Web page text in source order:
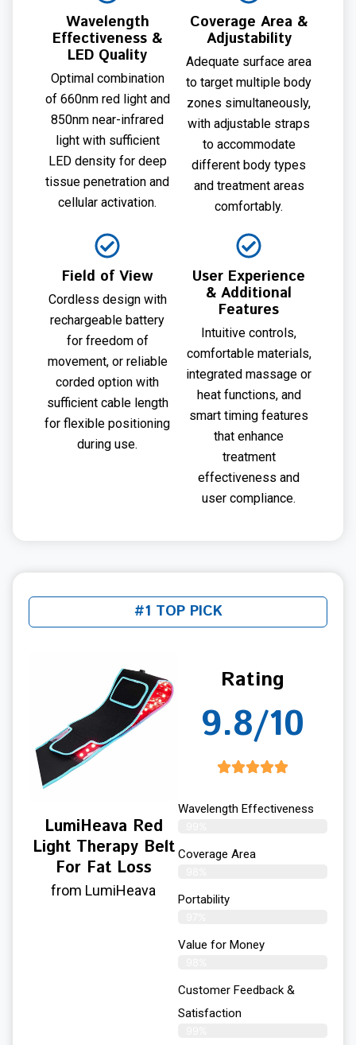
Wavelength
Effectiveness &
LED Quality
Optimal combination
of 660nm red light and
850nm near-infrared
light with sufficient
LED density for deep
tissue penetration and
cellular activation.
Coverage Area &
Adjustability
Adequate surface area
to target multiple body
zones simultaneously,
with adjustable straps
to accommodate
different body types
and treatment areas
comfortably.
Field of View
Cordless design with
rechargeable battery
for freedom of
movement, or reliable
corded option with
sufficient cable length
for flexible positioning
during use.
User Experience
& Additional
Features
Intuitive controls,
comfortable materials,
integrated massage or
heat functions, and
smart timing features
that enhance
treatment
effectiveness and
user compliance.
#1 TOP PICK
LumiHeava Red
Light Therapy Belt
For Fat Loss
from LumiHeava
Rating
9.8/10
Wavelength Effectiveness
Coverage Area
Portability
Value for Money
Customer Feedback &
Satisfaction​